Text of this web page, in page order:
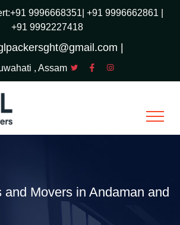
9996668351| +91 9996662861 |
+91 9992227418
|
, Assam
and Movers in Andaman and